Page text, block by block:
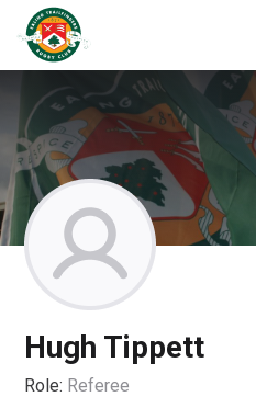
Hugh Tippett
Role: Referee